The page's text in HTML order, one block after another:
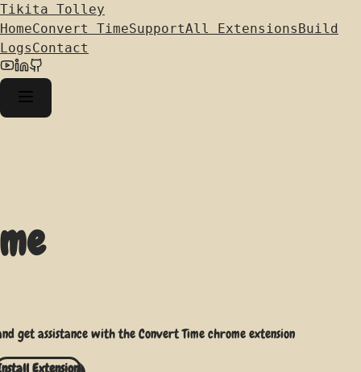
Tikita Tolley
HomeConvert TimeSupportAll ExtensionsBuild
LogsContact
get assistance with the Convert Time chrome extension
Extension